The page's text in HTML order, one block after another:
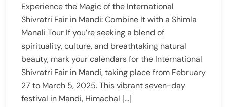
Experience the Magic of the International
Shivratri Fair in Mandi: Combine It with a Shimla
Manali Tour If you’re seeking a blend of
spirituality, culture, and breathtaking natural
beauty, mark your calendars for the International
Shivratri Fair in Mandi, taking place from February
27 to March 5, 2025. This vibrant seven-day
festival in Mandi, Himachal […]